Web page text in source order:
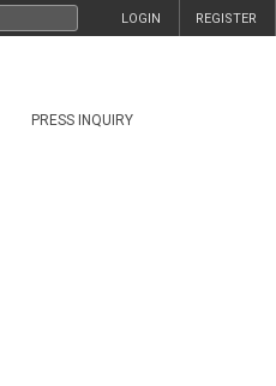
REGISTER
LOGIN
PRESS INQUIRY